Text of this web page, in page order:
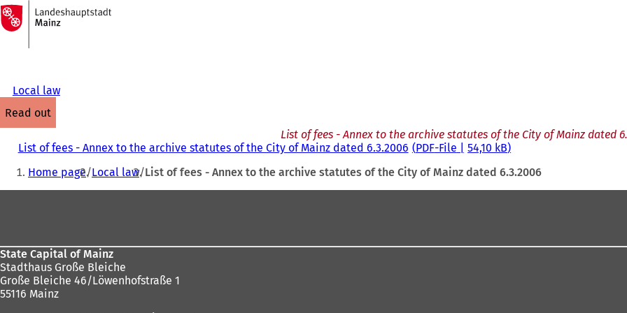
Jump to content
To
the
homepage
Local law
read out
List of fees - Annex to the archive statutes of the City of Mainz dated
List of fees - Annex to the archive statutes of the City of Mainz dated 6.3.2006 PDF-File 54,10 kB
You
Home page Local law List of fees - Annex to the archive statutes of the City of Mainz dated 6.3.2006
State Capital of Mainz
Stadthaus Große Bleiche
Große Bleiche 46/Löwenhofstraße 1
55116 Mainz